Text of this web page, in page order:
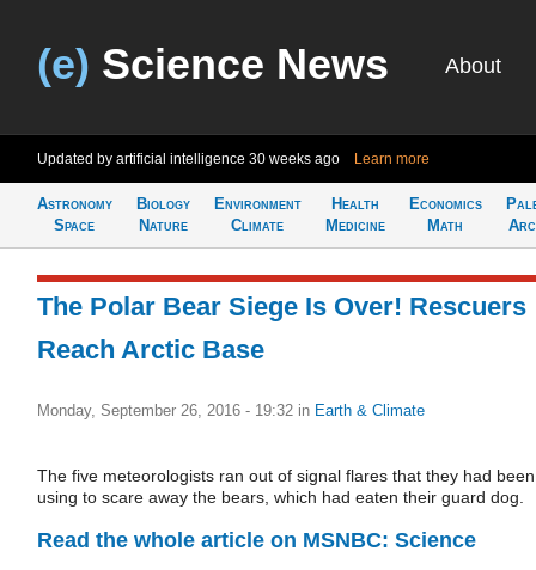
(e) Science News About
Updated by artificial intelligence 30 weeks ago Learn more
Astronomy
Space
Biology
Nature
Environment
Climate
Health
Medicine
Economics
Math
The Polar Bear Siege Is Over! Rescuers
Reach Arctic Base
Monday, September 26, 2016 - 19:32 in Earth & Climate
The five meteorologists ran out of signal flares that they had been
using to scare away the bears, which had eaten their guard dog.
Read the whole article on MSNBC: Science